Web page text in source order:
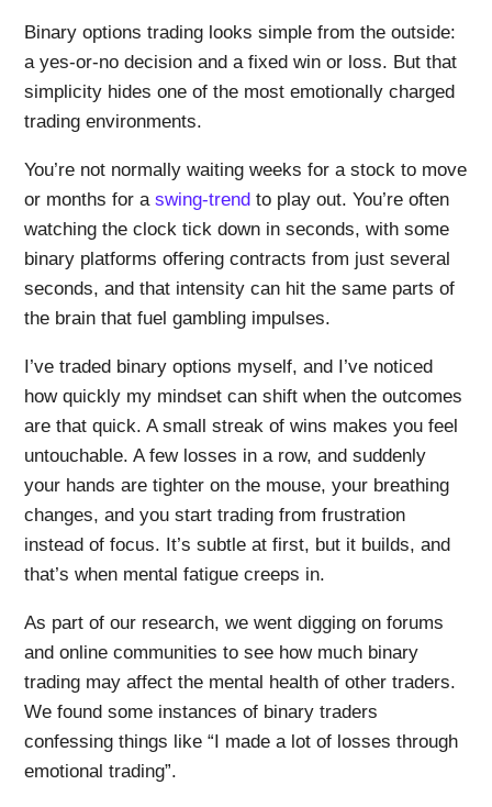
Binary options trading looks simple from the outside:
a yes-or-no decision and a fixed win or loss. But that
simplicity hides one of the most emotionally charged
trading environments.
You’re not normally waiting weeks for a stock to move
or months for aswing-trend to play out. You’re often
watching the clock tick down in seconds, with some
binary platforms offering contracts from just several
seconds, and that intensity can hit the same parts of
the brain that fuel gambling impulses.
I’ve traded binary options myself, and I’ve noticed
how quickly my mindset can shift when the outcomes
are that quick. A small streak of wins makes you feel
untouchable. A few losses in a row, and suddenly
your hands are tighter on the mouse, your breathing
changes, and you start trading from frustration
instead of focus. It’s subtle at first, but it builds, and
that’s when mental fatigue creeps in.
As part of our research, we went digging on forums
and online communities to see how much binary
trading may affect the mental health of other traders.
We found some instances of binary traders
confessing things like “I made a lot of losses through
emotional trading”.